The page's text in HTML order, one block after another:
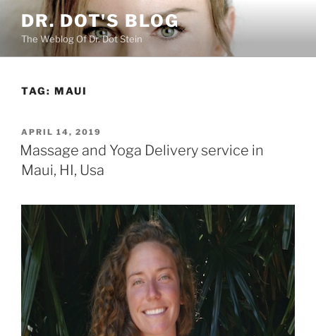
content
DR. DOT'S BLOG
The Weblog Of Dr. Dot Stein
TAG: MAUI
POSTED
ON
APRIL 14, 2019
Massage and Yoga Delivery service in
Maui, HI, Usa